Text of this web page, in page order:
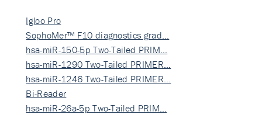
Igloo Pro
SophoMer™ F10 diagnostics grad…
hsa-miR-150-5p Two-Tailed PRIM…
hsa-miR-1290 Two-Tailed PRIMER…
hsa-miR-1246 Two-Tailed PRIMER…
Bi-Reader
hsa-miR-26a-5p Two-Tailed PRIM…